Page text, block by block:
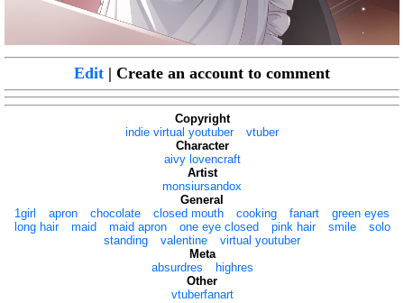
Edit | Create an account to comment
Copyright
indie virtual youtuber
vtuber
Character
aivy lovencraft
Artist
monsiursandox
General
1girl
apron chocolate closed mouth cooking fanart
green eyes
long hair
maid maid apron one eye closed pink hair smile
solo
standing
valentine
virtual youtuber
Meta
absurdres
highres
Other
vtuberfanart